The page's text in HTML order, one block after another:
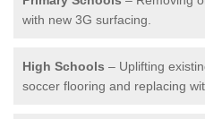
with new 3G surfacing.
High Schools – Uplifting
soccer flooring and replacing